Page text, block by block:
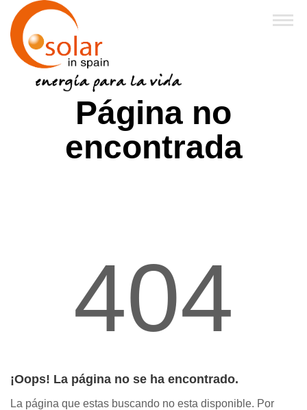
Página no
encontrada
404
¡Oops! La página no se ha encontrado.
La página que estas buscando no esta disponible. Por